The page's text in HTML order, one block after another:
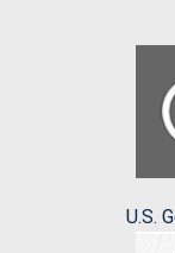
U.S.